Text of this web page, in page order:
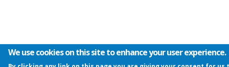
We use cookies on this site to enhance your user experience.